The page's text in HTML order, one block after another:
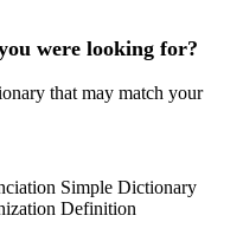
were looking for?
that may match your
Simple Dictionary
Definition